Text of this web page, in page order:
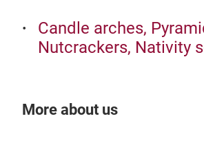
Candle arches,
Nutcrackers, Nativity
More about us